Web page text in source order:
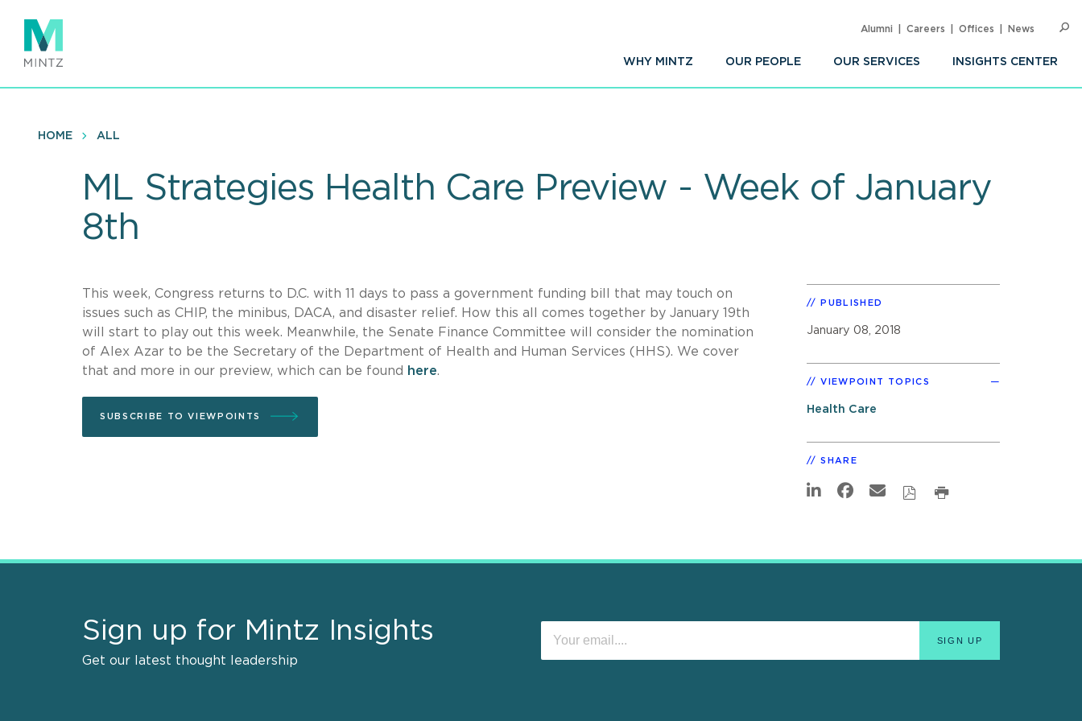
main
content
WHY MINTZ OUR PEOPLE OUR SERVICES INSIGHTS CENTER
Alumni Careers Offices News
HOME ALL
ML Strategies Health Care Preview - Week of January
8th
This week, Congress returns to D.C. with 11 days to pass a government funding bill that may touch on
issues such as CHIP, the minibus, DACA, and disaster relief. How this all comes together by January 19th
will start to play out this week. Meanwhile, the Senate Finance Committee will consider the nomination
of Alex Azar to be the Secretary of the Department of Health and Human Services (HHS). We cover
that and more in our preview, which can be found
here.
SUBSCRIBE TO VIEWPOINTS
PUBLISHED
January 08, 2018
VIEWPOINT TOPICS
Health Care
SHARE
Sign up for Mintz Insights
Get our latest thought leadership